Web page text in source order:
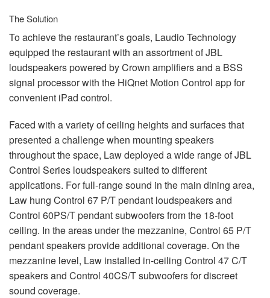
The Solution
To achieve the restaurant’s goals, Laudio Technology
equipped the restaurant with an assortment ofJBL
loudspeakers powered by Crown amplifiers and a BSS
signal processor with the HiQnet Motion Control app for
convenient iPad control.
Faced with a variety of ceiling heights and surfaces that
presented a challenge when mounting speakers
throughout the space, Law deployed a wide range ofJBL
Control Series loudspeakers suited to different
applications. For full-range sound in the main dining area,
Law hung Control 67 P/T pendant loudspeakers and
Control 60PS/T pendant subwoofers from the 18-foot
ceiling. In the areas under the mezzanine, Control 65 P/T
pendant speakers provide additional coverage. On the
mezzanine level, Law installed in-ceiling Control 47 C/T
speakers and Control 40CS/T subwoofers for discreet
sound coverage.